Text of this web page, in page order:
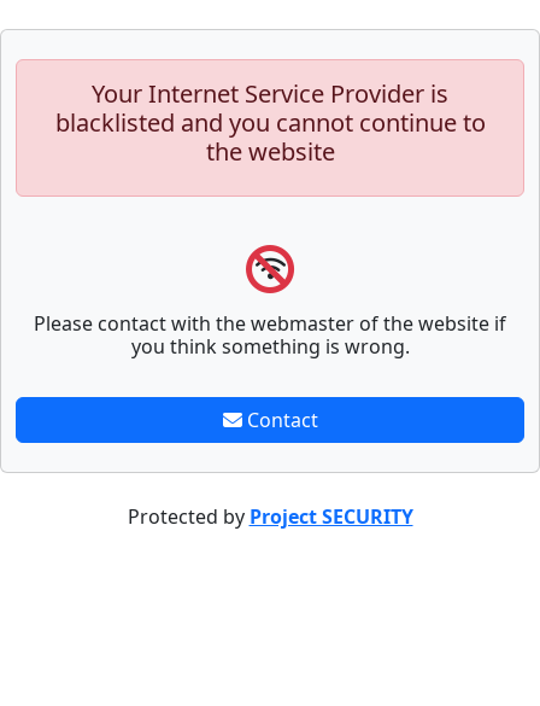
Your Internet Service Provider is
blacklisted and you cannot continue to
the website
Please contact with the webmaster of the website if
you think something is wrong.
Contact
Protected by Project SECURITY